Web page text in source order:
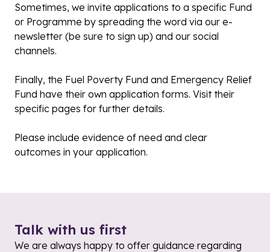
Sometimes, we invite applications to a specific Fund
or Programme by spreading the word via our e-
newsletter (be sure to sign up) and our social
channels.
Finally, the Fuel Poverty Fund and Emergency Relief
Fund have their own application forms. Visit their
specific pages for further details.
Please include evidence of need and clear
outcomes in your application.
Talk with us first
We are always happy to offer guidance regarding